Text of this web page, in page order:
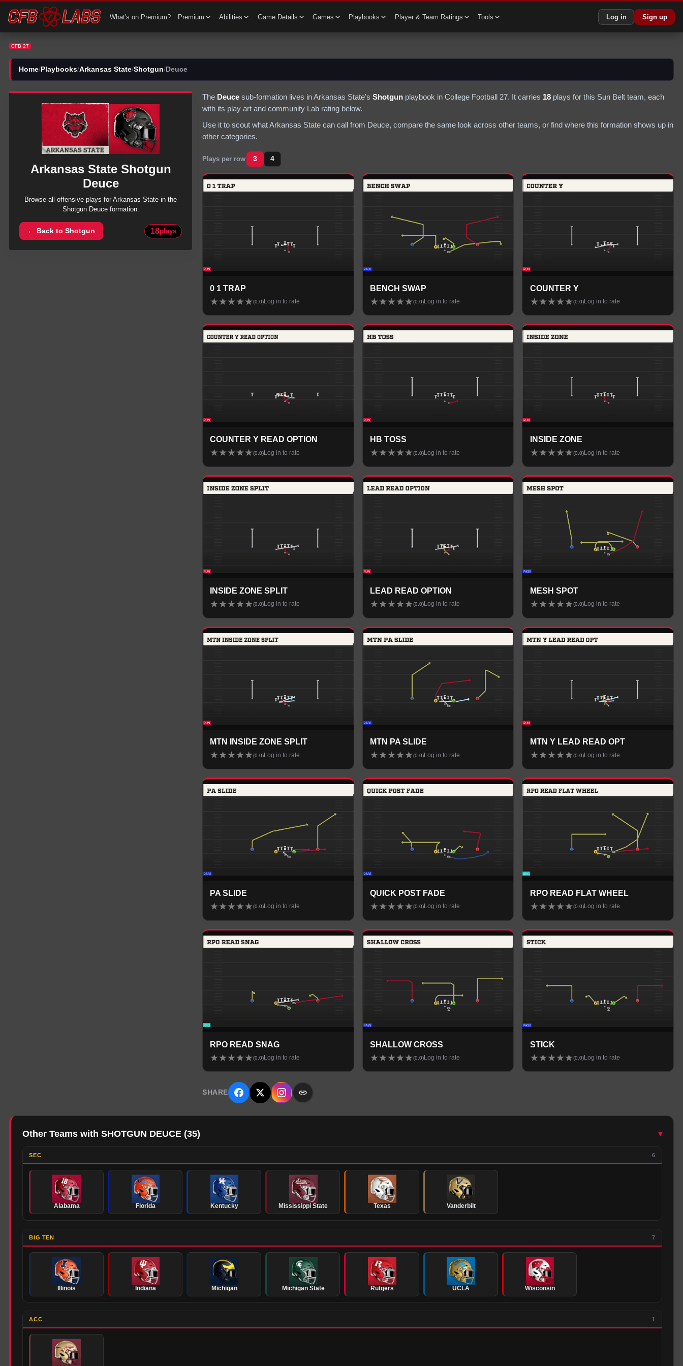
What's on Premium? Premium Abilities Game Details Games Playbooks Player & Team Ratings Tools Log in Sign up
CFB 27
Home/ Playbooks/Arkansas State/Shotgun/ Deuce
Arkansas State Shotgun
Deuce
Browse all offensive plays for Arkansas State in the
Shotgun Deuceformation.
← Back toShotgun 18plays
The Deuce sub-formation lives inArkansas State's Shotgun playbook in College Football 27. It carries 18 plays for this Sun Belt team, each
with its play art and community Lab rating below.
Use it to scout whatArkansas State can call from Deuce, compare the same look across other teams, or find where this formation shows up in
other categories.
Plays per row 3 4
0 1 TRAP
★★★★★(0.0) Log in to rate
BENCH SWAP
★★★★★(0.0) Log in to rate
COUNTER Y
★★★★★(0.0)Log in to rate
COUNTER Y READ OPTION
★★★★★(0.0) Log in to rate
HB TOSS
★★★★★(0.0) Log in to rate
INSIDE ZONE
★★★★★(0.0)Log in to rate
INSIDE ZONE SPLIT
★★★★★(0.0) Log in to rate
LEAD READ OPTION
★★★★★(0.0) Log in to rate
MESH SPOT
★★★★★(0.0)Log in to rate
MTN INSIDE ZONE SPLIT
★★★★★(0.0) Log in to rate
MTN PA SLIDE
★★★★★(0.0) Log in to rate
MTN Y LEAD READ OPT
★★★★★(0.0)Log in to rate
PA SLIDE
★★★★★(0.0)Log in to rate
QUICK POST FADE
★★★★★(0.0)Log in to rate
RPO READ FLAT WHEEL
★★★★★(0.0)Log in to rate
RPO READ SNAG
★★★★★(0.0) Log in to rate
SHALLOW CROSS
★★★★★(0.0) Log in to rate
STICK
★★★★★(0.0)Log in to rate
SHARE
Other Teams with SHOTGUN DEUCE (35) ▾
SEC 6
Alabama Florida Kentucky Mississippi State Texas Vanderbilt
BIG TEN 7
Illinois Indiana Michigan Michigan State Rutgers UCLA Wisconsin
ACC 1